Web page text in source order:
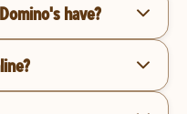
have?